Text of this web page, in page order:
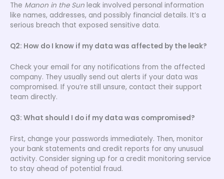
The Manon in the Sun leak involved personal information
like names, addresses, and possibly financial details. It’s a
serious breach that exposed sensitive data.
Q2: How do I know if my data was affected by the leak?
Check your email for any notifications from the affected
company. They usually send out alerts if your data was
compromised. If you’re still unsure, contact their support
team directly.
Q3: What should I do if my data was compromised?
First, change your passwords immediately. Then, monitor
your bank statements and credit reports for any unusual
activity. Consider signing up for a credit monitoring service
to stay ahead of potential fraud.